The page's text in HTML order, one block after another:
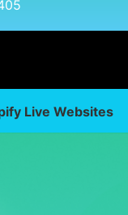
Live Websites